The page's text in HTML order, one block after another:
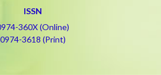
ISSN
360X (Online)
0974-3618 (Print)